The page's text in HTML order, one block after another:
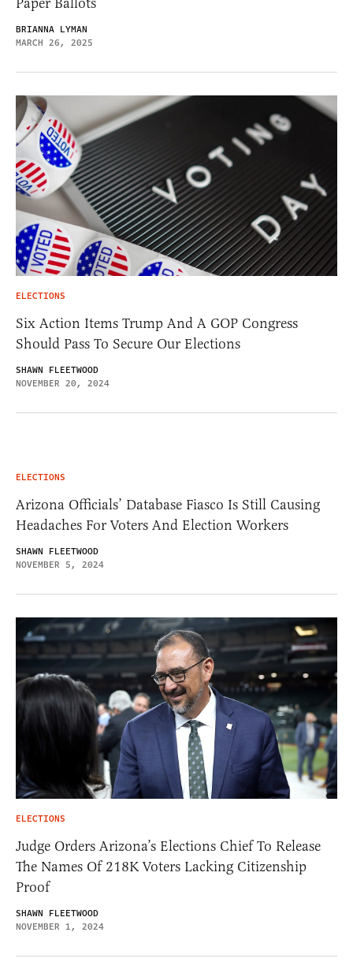
BRIANNA LYMAN
MARCH 26, 2025
ELECTIONS
Six Action Items Trump And A GOP Congress
Should Pass To Secure Our Elections
SHAWN FLEETWOOD
NOVEMBER 20, 2024
ELECTIONS
Arizona Officials’ Database Fiasco Is Still Causing
Headaches For Voters And Election Workers
SHAWN FLEETWOOD
NOVEMBER 5, 2024
ELECTIONS
Judge Orders Arizona’s Elections Chief To Release
The Names Of 218K Voters Lacking Citizenship
Proof
SHAWN FLEETWOOD
NOVEMBER 1, 2024